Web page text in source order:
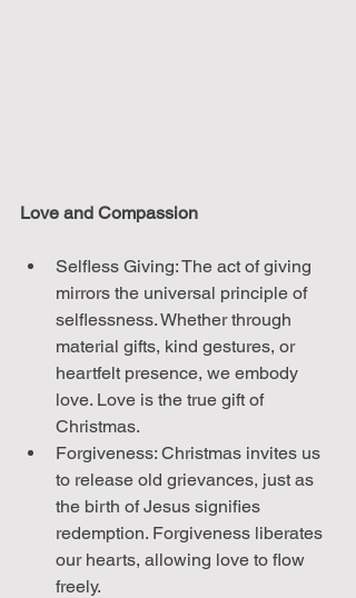
Love and Compassion
Selfless Giving: The act of giving
mirrors the universal principle of
selflessness. Whether through
material gifts, kind gestures, or
heartfelt presence, we embody
love. Love is the true gift of
Christmas.
Forgiveness: Christmas invites us
to release old grievances, just as
the birth of Jesus signifies
redemption. Forgiveness liberates
our hearts, allowing love to flow
freely.